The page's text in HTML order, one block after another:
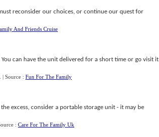
reconsider our choices, or continue our quest for
And Friends Cruise
can have the unit delivered for a short time or go visit it
| Source : Fun For The Family
excess, consider a portable storage unit - it may be
: Care For The Family Uk